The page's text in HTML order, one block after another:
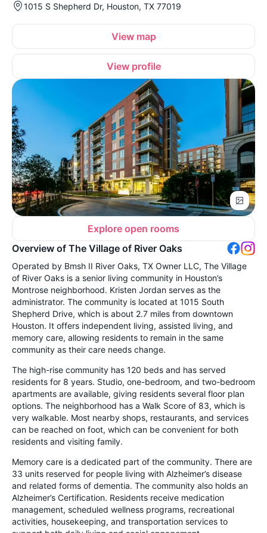
1015 S Shepherd Dr, Houston, TX 77019
View map
View profile
Explore open rooms
Overview of The Village of River Oaks
Operated by Bmsh II River Oaks, TX Owner LLC, The Village
of River Oaks is a senior living community in Houston’s
Montrose neighborhood. Kristen Jordan serves as the
administrator. The community is located at 1015 South
Shepherd Drive, which is about 2.7 miles from downtown
Houston. It offers independent living, assisted living, and
memory care, allowing residents to remain in the same
community as their care needs change.
The high-rise community has 120 beds and has served
residents for 8 years. Studio, one-bedroom, and two-bedroom
apartments are available, giving residents several floor plan
options. The neighborhood has a Walk Score of 83, which is
very walkable. Most nearby shops, restaurants, and services
can be reached on foot, which can be convenient for both
residents and visiting family.
Memory care is a dedicated part of the community. There are
33 units reserved for people living with Alzheimer’s disease
and related forms of dementia. The community also holds an
Alzheimer’s Certification. Residents receive medication
management, scheduled wellness programs, recreational
activities, housekeeping, and transportation services to